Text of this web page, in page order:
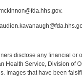
disclose any financial or
Health Service, Division of
that have been